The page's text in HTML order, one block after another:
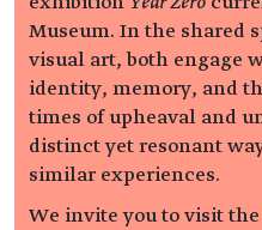
Museum. In the shared
visual art, both engage
identity, memory, and
times of upheaval and
distinct yet resonant
similar experiences.
We invite you to visit